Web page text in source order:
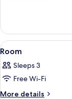
View
all
photos
for
Room
3
Room
Sleeps 3
Free Wi-Fi
More details
More